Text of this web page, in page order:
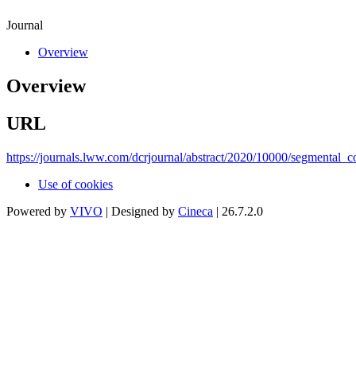
Journal
Overview
Overview
URL
https://journals.lww.com/dcrjournal/abstract/2020/10000/
Use of cookies
Powered by VIVO | Designed by Cineca | 26.7.2.0